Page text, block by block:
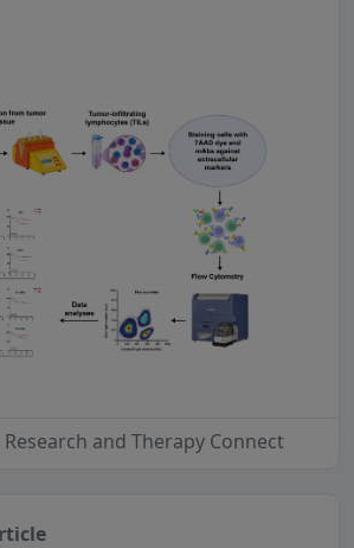
Research and Therapy Connect